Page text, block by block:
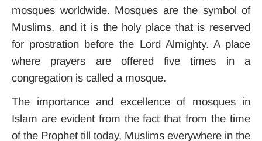
mosques worldwide. Mosques are the symbol of
Muslims, and it is the holy place that is reserved
for prostration before the Lord Almighty. A place
where prayers are offered five times in a
congregation is called a mosque.
The importance and excellence of mosques in
Islam are evident from the fact that from the time
of the Prophet till today, Muslims everywhere in the